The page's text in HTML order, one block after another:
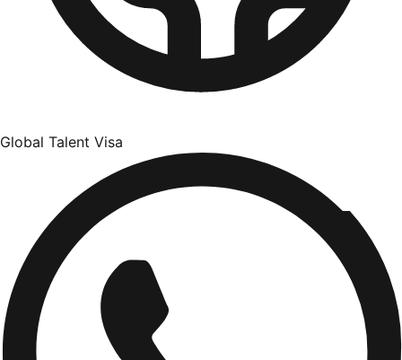
Global Talent Visa